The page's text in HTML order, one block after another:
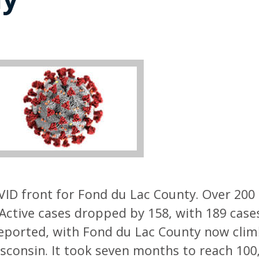
front for Fond du Lac County. Over
cases dropped by 158, with 189
with Fond du Lac County now
It took seven months to reach